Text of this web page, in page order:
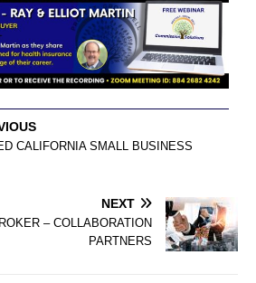
CALIFORNIA SMALL BUSINESS
NEXT
– COLLABORATION
PARTNERS